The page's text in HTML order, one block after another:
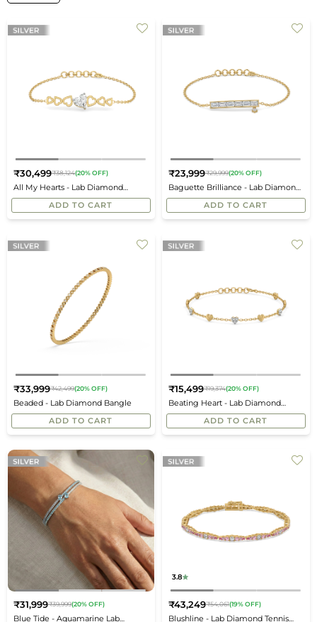
All My Hearts - Lab Diamond
Bracelet
Regular
price
₹30,499₹38,124(20% OFF)
ADD TO CART
Baguette Brilliance - Lab Diamond
Bracelet
Regular
price
₹23,999₹29,999(20% OFF)
ADD TO CART
Beaded - Lab Diamond Bangle
Regular
price
₹33,999₹42,499(20% OFF)
ADD TO CART
Beating Heart - Lab Diamond
Station Bracelet
Regular
price
₹15,499₹19,374(20% OFF)
ADD TO CART
Blue Tide - Aquamarine Lab
Regular
₹31,999₹39,999(20% OFF)
3.8
Blushline - Lab Diamond Tennis
Regular
₹43,249₹54,061(19% OFF)